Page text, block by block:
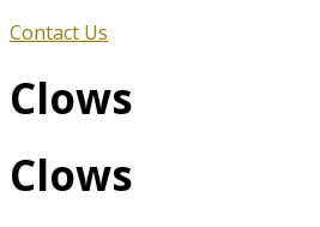
Contact Us
Clows
Clows